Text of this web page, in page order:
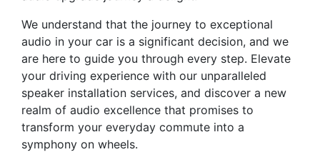
We understand that the journey to exceptional
audio in your car is a significant decision, and we
are here to guide you through every step. Elevate
your driving experience with our unparalleled
speaker installation services, and discover a new
realm of audio excellence that promises to
transform your everyday commute into a
symphony on wheels.